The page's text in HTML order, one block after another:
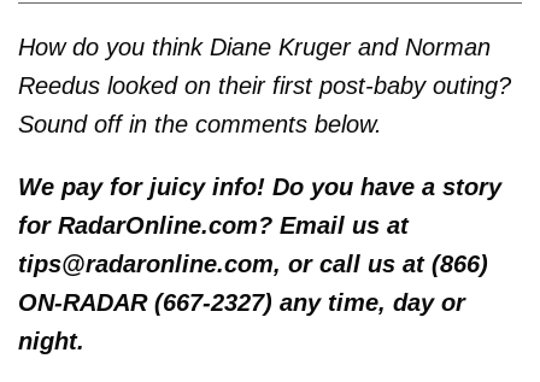
How do you think Diane Kruger and Norman
Reedus looked on their first post-baby outing?
Sound off in the comments below.
We pay for juicy info! Do you have a story
for RadarOnline.com? Email us at
tips@radaronline.com, or call us at (866)
ON-RADAR (667-2327) any time, day or
night.